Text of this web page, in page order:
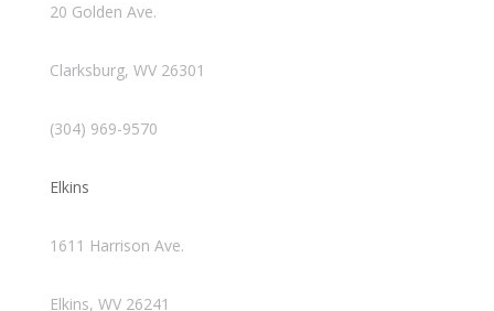
20 Golden Ave.
Clarksburg, WV 26301
(304) 969-9570
Elkins
1611 Harrison Ave.
Elkins, WV 26241